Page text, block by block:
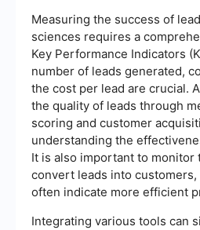
Measuring the success of
sciences requires a
Key Performance Indicators
number of leads generated,
the cost per lead are crucial.
the quality of leads through
scoring and customer
understanding the
It is also important to monitor
convert leads into
often indicate more efficient
Integrating various tools can